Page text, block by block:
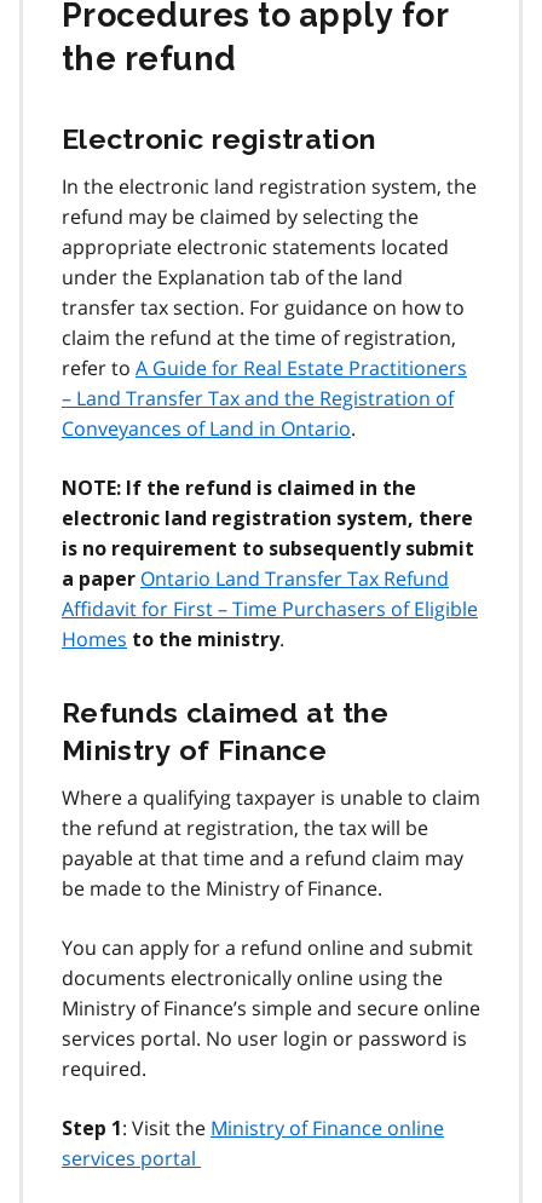
Procedures to apply for
the refund
Electronic registration
In the electronic land registration system, the
refund may be claimed by selecting the
appropriate electronic statements located
under the Explanation tab of the land
transfer tax section. For guidance on how to
claim the refund at the time of registration,
refer to A Guide for Real Estate Practitioners
– Land Transfer Tax and the Registration of
Conveyances of Land in Ontario.
NOTE: If the refund is claimed in the
electronic land registration system, there
is no requirement to subsequently submit
a paper Ontario Land Transfer Tax Refund
Affidavit for First – Time Purchasers of Eligible
Homes to the ministry.
Refunds claimed at the
Ministry of Finance
Where a qualifying taxpayer is unable to claim
the refund at registration, the tax will be
payable at that time and a refund claim may
be made to the Ministry of Finance.
You can apply for a refund online and submit
documents electronically online using the
Ministry of Finance’s simple and secure online
services portal. No user login or password is
required.
Step 1 : Visit the Ministry of Finance online
services portal